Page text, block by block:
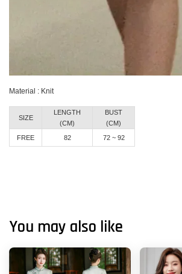
Material : Knit
SIZE
LENGTH
(CM)
BUST
(CM)
FREE
82 72 ~ 92
You may also like